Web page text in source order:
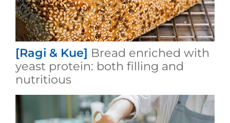
[Ragi & Kue] Bread enriched with
yeast protein: both filling and
nutritious